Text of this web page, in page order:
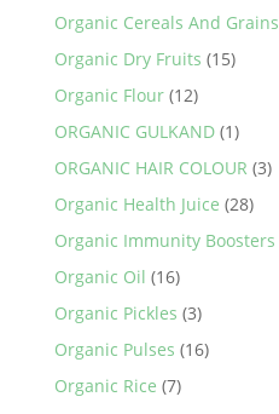
Organic Cereals And Grains
Organic Dry Fruits (15)
Organic Flour (12)
ORGANIC GULKAND (1)
ORGANIC HAIR COLOUR (3)
Organic Health Juice (28)
Organic Immunity Boosters
Organic Oil (16)
Organic Pickles (3)
Organic Pulses (16)
Organic Rice (7)